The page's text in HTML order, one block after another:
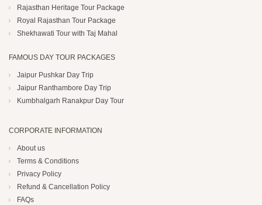
Rajasthan Heritage Tour Package
Royal Rajasthan Tour Package
Shekhawati Tour with Taj Mahal
FAMOUS DAY TOUR PACKAGES
Jaipur Pushkar Day Trip
Jaipur Ranthambore Day Trip
Kumbhalgarh Ranakpur Day Tour
CORPORATE INFORMATION
About us
Terms & Conditions
Privacy Policy
Refund & Cancellation Policy
FAQs